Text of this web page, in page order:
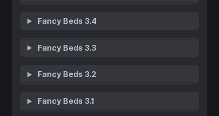
Fancy Beds 3.4
Fancy Beds 3.3
Fancy Beds 3.2
Fancy Beds 3.1